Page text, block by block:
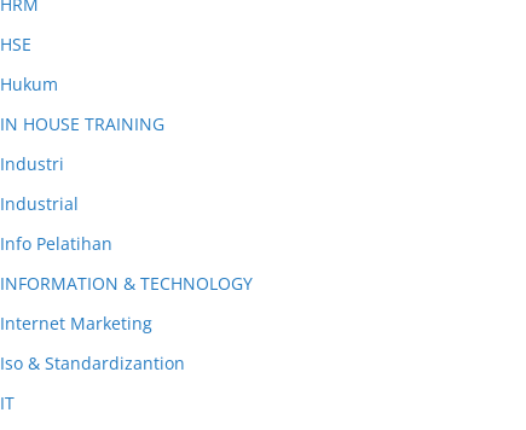
HSE
Hukum
IN HOUSE TRAINING
Industri
Industrial
Info Pelatihan
INFORMATION & TECHNOLOGY
Internet Marketing
Iso & Standardizantion
IT